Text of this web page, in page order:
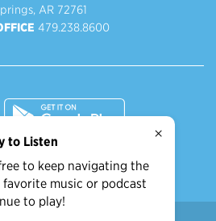
AR 72761
479.238.8600
×
to Listen
to keep navigating the
music or podcast
to play!